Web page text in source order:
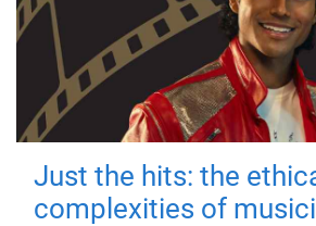
Just the hits: the
complexities of